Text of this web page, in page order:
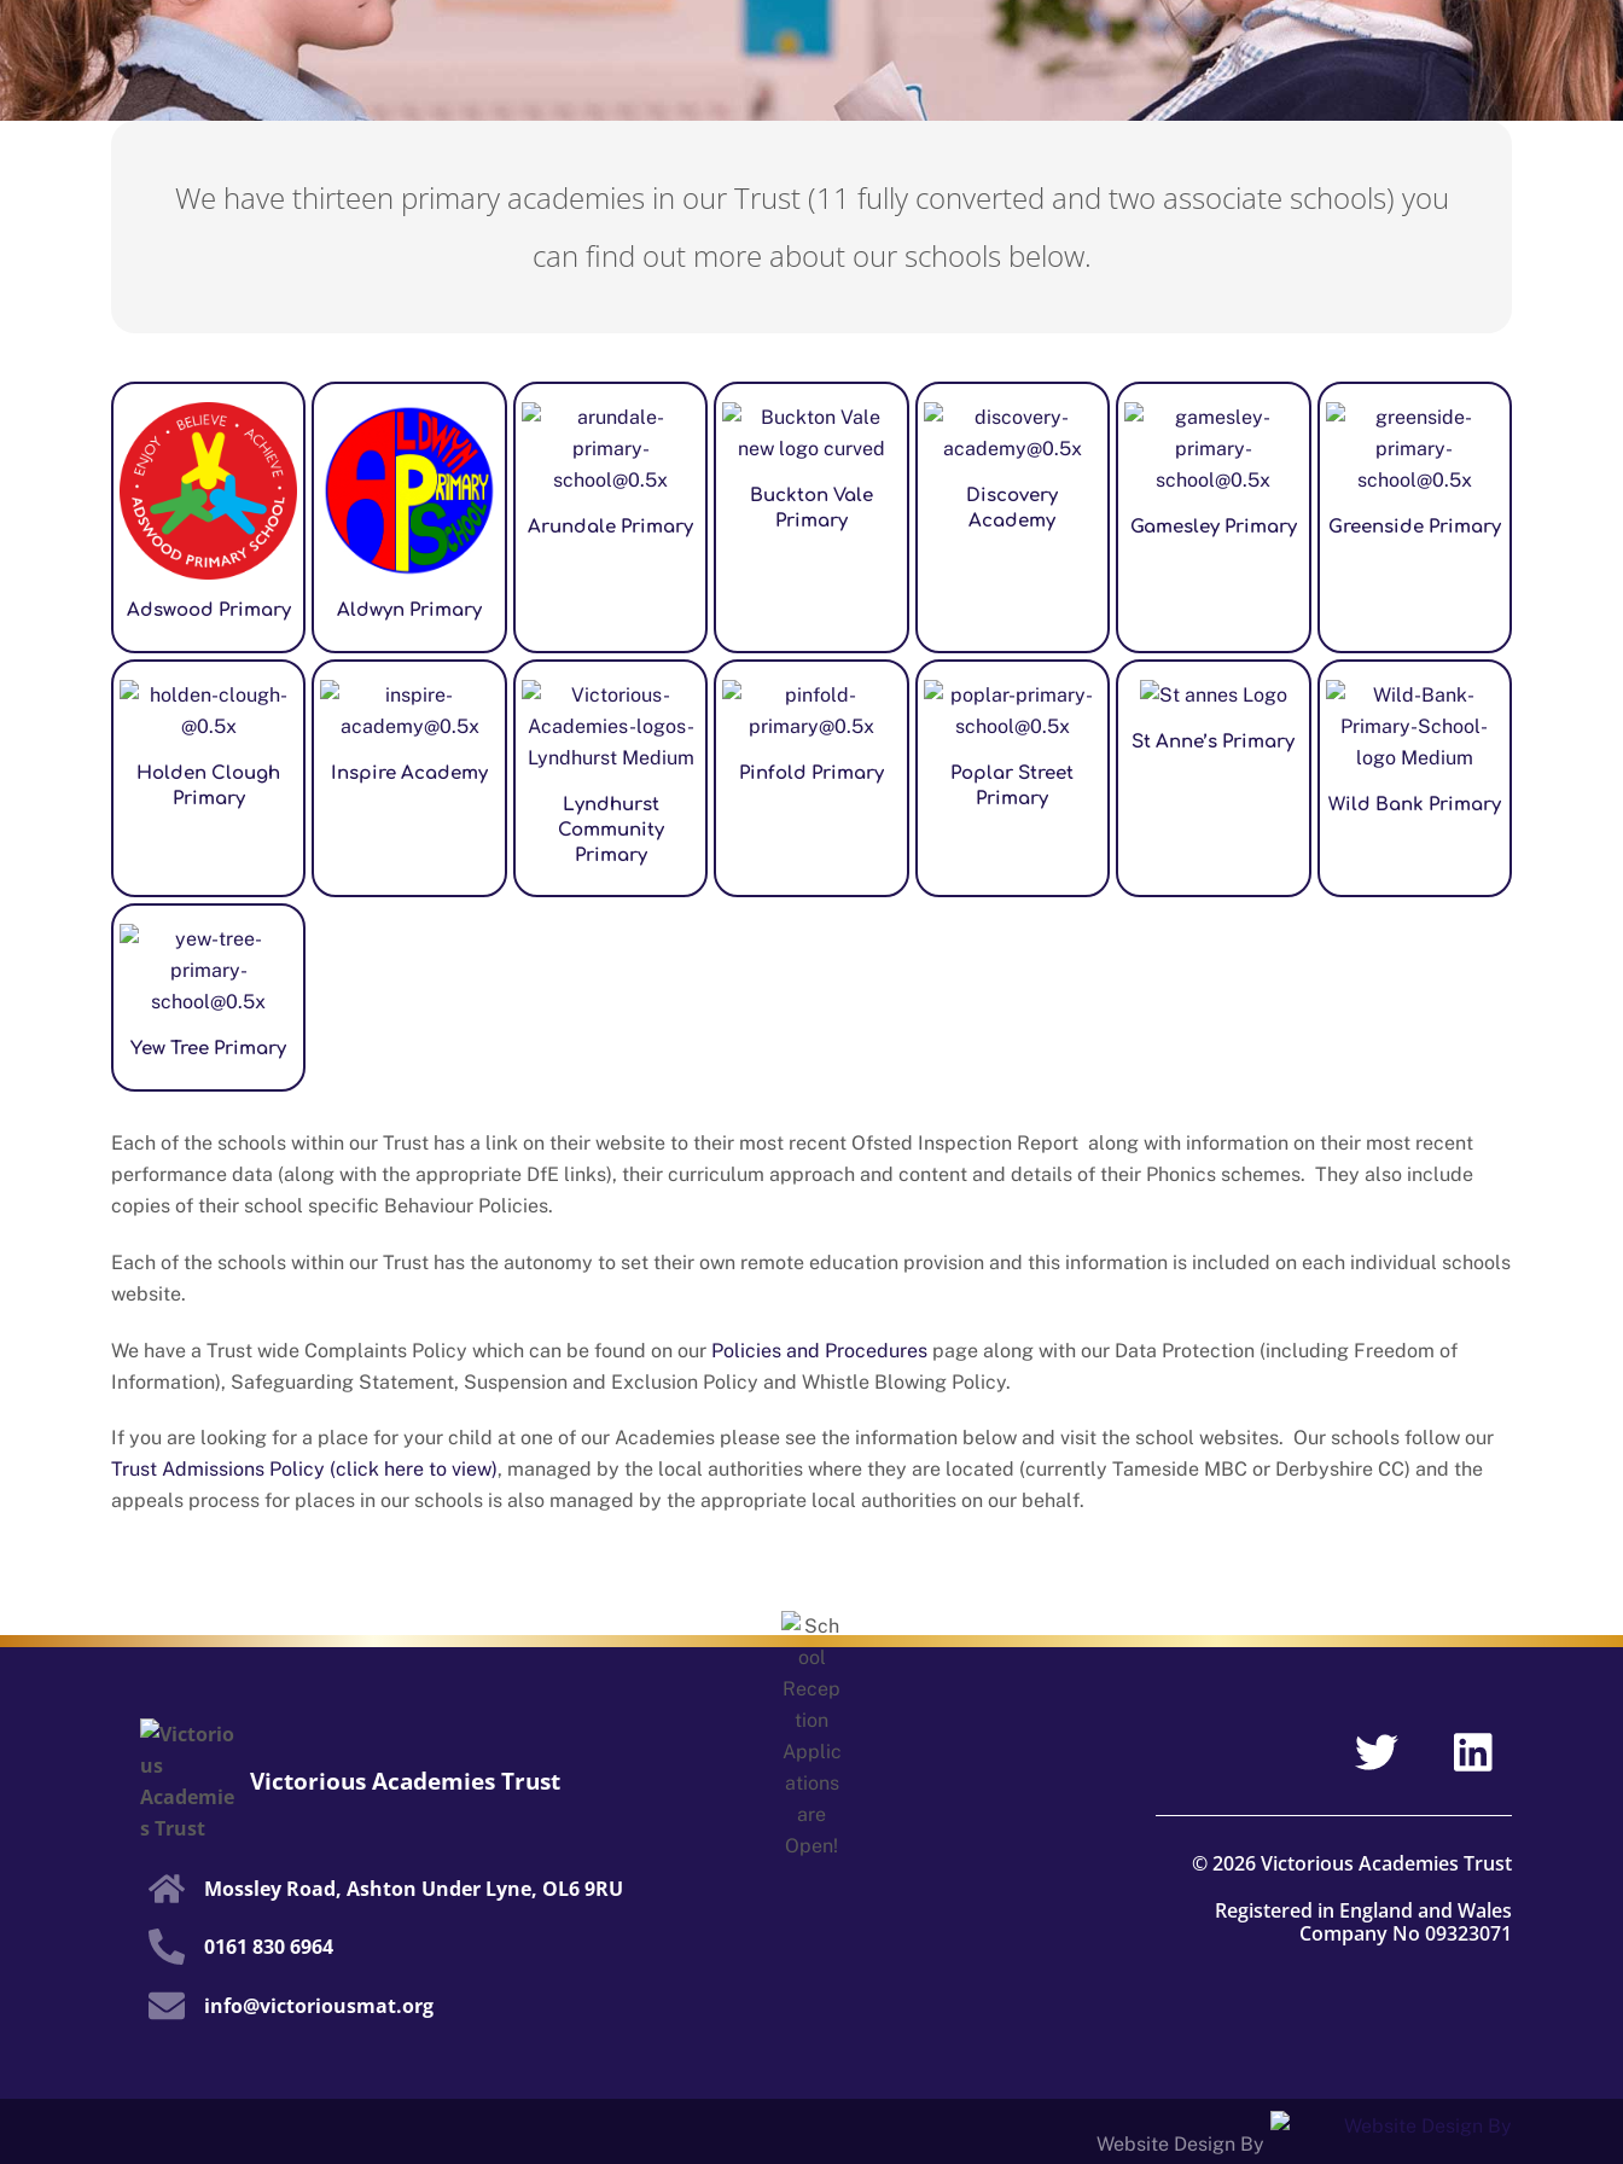
We have thirteen primary academies in our Trust (11 fully converted and two associate schools) you
can find out more about our schools below.
Adswood Primary Aldwyn Primary
Arundale Primary
Buckton Vale
Primary
Discovery
Academy
Gamesley Primary Greenside Primary
Holden Clough
Primary
Inspire Academy
Lyndhurst
Community
Primary
Pinfold Primary
Poplar Street
Primary
St Anne’s Primary
Wild Bank Primary
Yew Tree Primary
Each of the schools within our Trust has a link on their website to their most recent Ofsted Inspection Report along with information on their most recent
performance data (along with the appropriate DfE links), their curriculum approach and content and details of their Phonics schemes. They also include
copies of their school specific Behaviour Policies.
Each of the schools within our Trust has the autonomy to set their own remote education provision and this information is included on each individual schools
website.
We have a Trust wide Complaints Policy which can be found on our Policies and Procedures page along with our Data Protection (including Freedom of
Information), Safeguarding Statement, Suspension and Exclusion Policy and Whistle Blowing Policy.
If you are looking for a place for your child at one of our Academies please see the information below and visit the school websites. Our schools follow our
Trust Admissions Policy (click here to view), managed by the local authorities where they are located (currently Tameside MBC or Derbyshire CC) and the
appeals process for places in our schools is also managed by the appropriate local authorities on our behalf.
Victorious Academies Trust
Mossley Road, Ashton Under Lyne, OL6 9RU
0161 830 6964
info@victoriousmat.org
© 2026 Victorious Academies Trust
Registered in England and Wales
Company No 09323071
Website Design By